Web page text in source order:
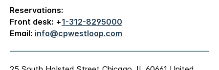
Reservations:
Front desk: +1-312-8295000
Email: info@cpwestloop.com